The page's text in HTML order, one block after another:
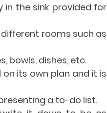
in the sink provided for
rooms such as
bowls, dishes, etc.
its own plan and it is
a to-do list.